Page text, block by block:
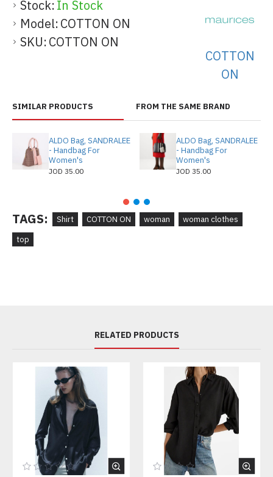
Stock:In Stock
Model:COTTON ON
SKU:COTTON ON
COTTON
ON
SIMILAR PRODUCTS FROM THE SAME BRAND
ALDO Bag, SANDRALEE
- Handbag For
Women's
JOD 35.00
ALDO Bag, SANDRALEE
- Handbag For
Women's
JOD 35.00
TAGS: Shirt COTTON ON woman
woman clothes
top
RELATED PRODUCTS